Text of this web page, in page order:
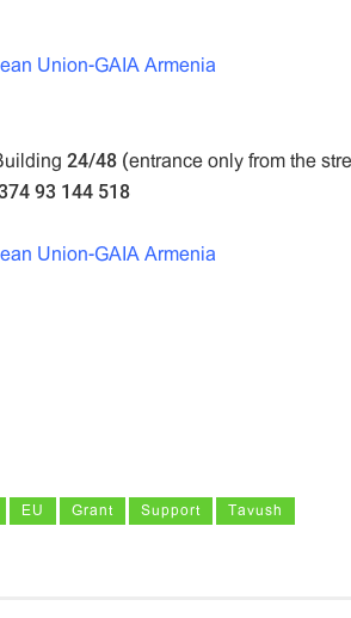
Union-GAIA Armenia
24/48 (entrance only from the
93 144 518
Union-GAIA Armenia
EU Grant Support Tavush